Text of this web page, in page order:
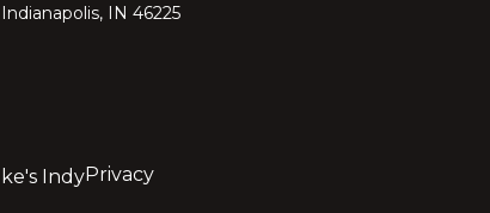
IN 46225
IndyPrivacy